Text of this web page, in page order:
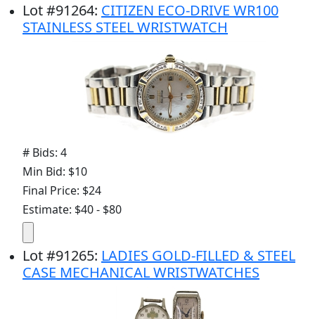
Lot#91264: CITIZEN ECO-DRIVE WR100
STAINLESS STEEL WRISTWATCH
# Bids: 4
Min Bid: $10
Final Price: $24
Estimate: $40 - $80
Lot#91265: LADIES GOLD-FILLED & STEEL
CASE MECHANICAL WRISTWATCHES